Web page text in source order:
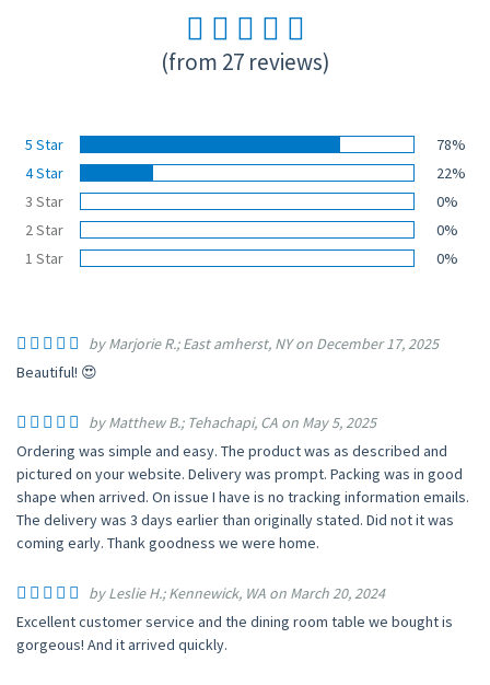
(from 27 reviews)
5 Star
78%
4 Star
22%
3 Star
0%
2 Star
0%
1 Star
0%
by Marjorie R.; East amherst, NY on December 17, 2025
Beautiful! 😍
by Matthew B.; Tehachapi, CA on May 5, 2025
Ordering was simple and easy. The product was as described and
pictured on your website. Delivery was prompt. Packing was in good
shape when arrived. On issue I have is no tracking information emails.
The delivery was 3 days earlier than originally stated. Did not it was
coming early. Thank goodness we were home.
by Leslie H.; Kennewick, WA on March 20, 2024
Excellent customer service and the dining room table we bought is
gorgeous! And it arrived quickly.